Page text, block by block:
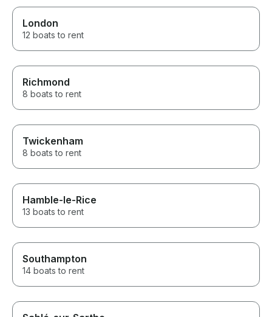
London
12 boats to rent
Richmond
8 boats to rent
Twickenham
8 boats to rent
Hamble-le-Rice
13 boats to rent
Southampton
14 boats to rent